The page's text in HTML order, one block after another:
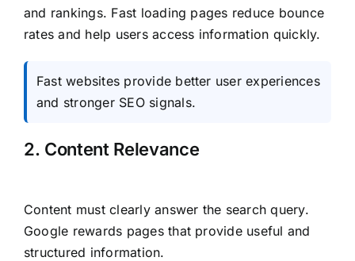
and rankings. Fast loading pages reduce bounce
rates and help users access information quickly.
Fast websites provide better user experiences
and stronger SEO signals.
2. Content Relevance
Content must clearly answer the search query.
Google rewards pages that provide useful and
structured information.